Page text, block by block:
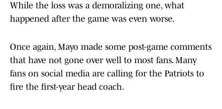
While the loss was a demoralizing one, what
happened after the game was even worse.
Once again, Mayo made some post-game comments
that have not gone over well to most fans. Many
fans on social media are calling for the Patriots to
fire the first-year head coach.